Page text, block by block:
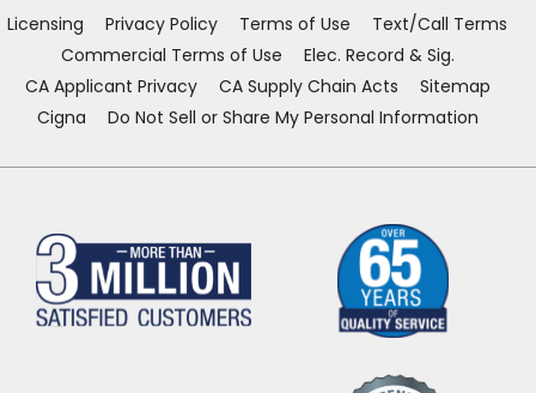
Licensing Privacy Policy Terms of Use
Text/Call Terms
Commercial Terms of Use
Elec. Record & Sig.
CA Applicant Privacy
CA Supply Chain Acts
Sitemap
Cigna
Do Not Sell or Share My Personal Information